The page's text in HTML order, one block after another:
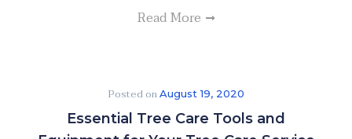
Read More
Posted onAugust 19, 2020
Essential Tree Care Tools and